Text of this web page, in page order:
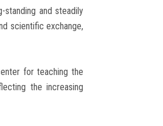
standing and steadily
scientific exchange,
for teaching the
the increasing